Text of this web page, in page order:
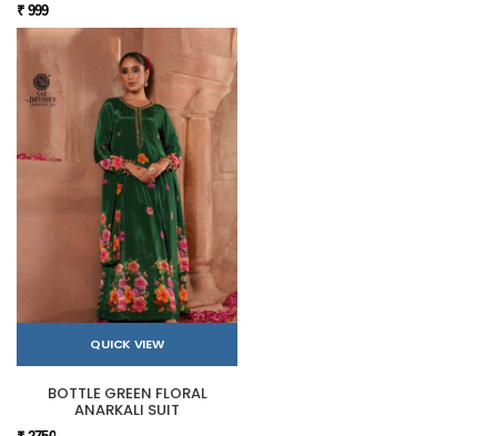
₹ 999
QUICK VIEW
BOTTLE GREEN FLORAL
ANARKALI SUIT